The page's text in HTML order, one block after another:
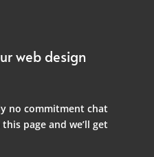
web design
no commitment chat
page and we’ll get